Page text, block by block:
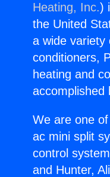
Heating, Inc.)
the United
a wide variety
conditioners,
heating and
accomplished
We are one
ac mini split
control
and Hunter,